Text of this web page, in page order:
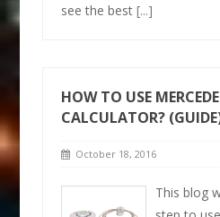
see the best[...]
HOW TO USE
CALCULATOR?
October 18, 2016
This blog